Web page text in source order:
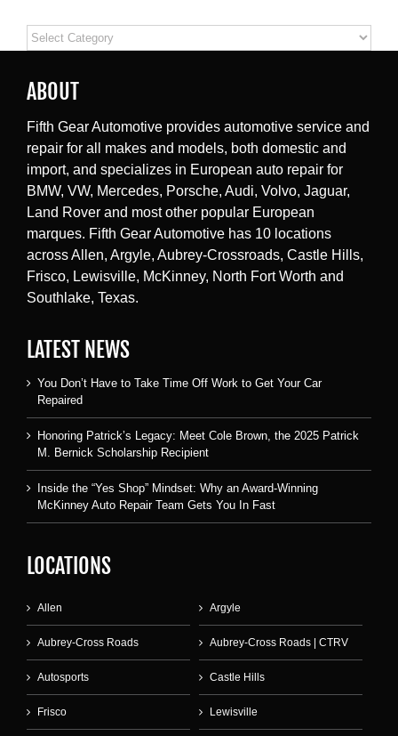
Categories
ABOUT
Fifth Gear Automotive provides automotive service and
repair for all makes and models, both domestic and
import, and specializes in European auto repair for
BMW, VW, Mercedes, Porsche, Audi, Volvo, Jaguar,
Land Rover and most other popular European
marques. Fifth Gear Automotive has 10 locations
across Allen, Argyle, Aubrey-Crossroads, Castle Hills,
Frisco, Lewisville, McKinney, North Fort Worth and
Southlake, Texas.
LATEST NEWS
You Don’t Have to Take Time Off Work to Get Your Car
Repaired
Honoring Patrick’s Legacy: Meet Cole Brown, the 2025 Patrick
M. Bernick Scholarship Recipient
Inside the “Yes Shop” Mindset: Why an Award-Winning
McKinney Auto Repair Team Gets You In Fast
LOCATIONS
Allen Argyle
Aubrey-Cross Roads Aubrey-Cross Roads | CTRV
Autosports Castle Hills
Frisco Lewisville